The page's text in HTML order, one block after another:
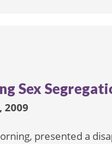
Sex
2009
presented a